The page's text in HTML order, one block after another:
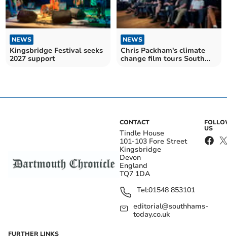
NEWS
Kingsbridge Festival seeks
2027 support
NEWS
Chris Packham's climate
change film tours South
CONTACT
Tindle House
101-103 Fore Street
Kingsbridge
Devon
England
TQ7 1DA
Tel:01548 853101
editorial@southhams-
today.co.uk
US
FURTHER LINKS